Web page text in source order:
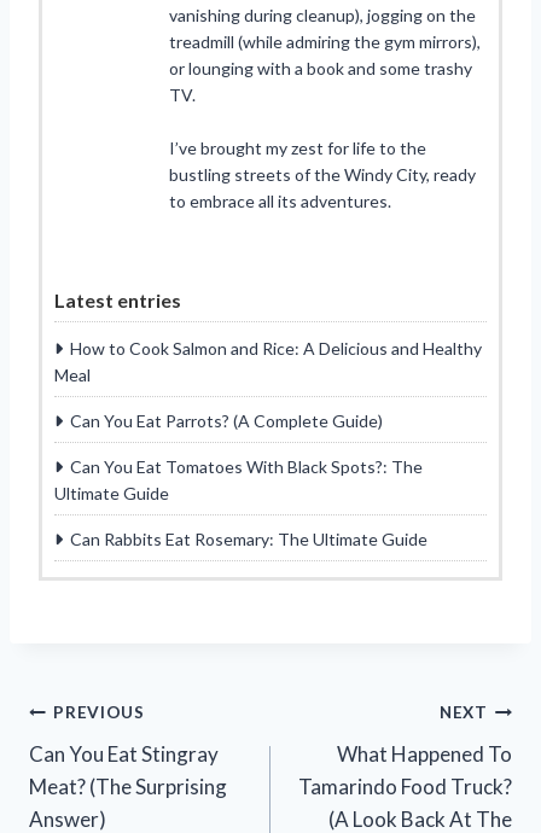
vanishing during cleanup), jogging on the
treadmill (while admiring the gym mirrors),
or lounging with a book and some trashy
TV.
I’ve brought my zest for life to the
bustling streets of the Windy City, ready
to embrace all its adventures.
Latest entries
How to Cook Salmon and Rice: A Delicious and Healthy
Meal
Can You Eat Parrots? (A Complete Guide)
Can You Eat Tomatoes With Black Spots?: The
Ultimate Guide
Can Rabbits Eat Rosemary: The Ultimate Guide
Post
navigation
PREVIOUS
Can You Eat Stingray
Meat? (The Surprising
Answer)
NEXT
What Happened To
Tamarindo Food Truck?
(A Look Back At The